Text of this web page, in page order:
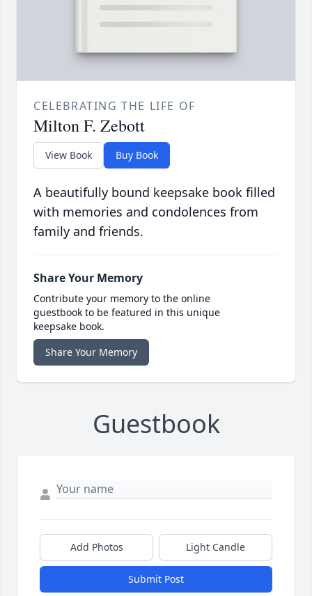
CELEBRATING THE LIFE OF
Milton F. Zebott
View Book Buy Book
A beautifully bound keepsake book filled
with memories and condolences from
family and friends.
Share Your Memory
Contribute your memory to the online
guestbook to be featured in this unique
keepsake book.
Share Your Memory
Guestbook
Add Photos Light Candle
Submit Post